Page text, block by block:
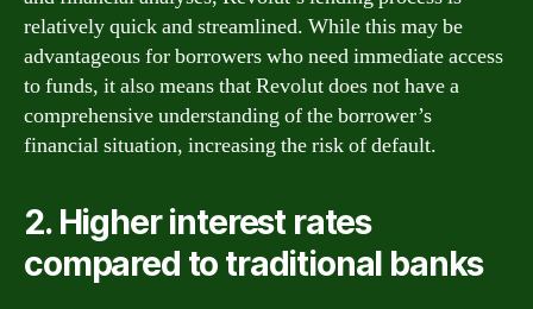
relatively quick and streamlined. While this may be
advantageous for borrowers who need immediate access
to funds, it also means that Revolut does not have a
comprehensive understanding of the borrower’s
financial situation, increasing the risk of default.
2. Higher interest rates
compared to traditional banks